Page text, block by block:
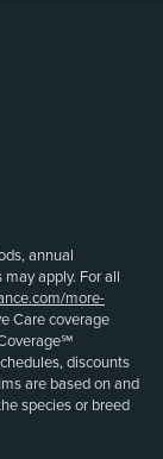
annual
apply. For all
more-
Care coverage
discounts
are based on and
species or breed